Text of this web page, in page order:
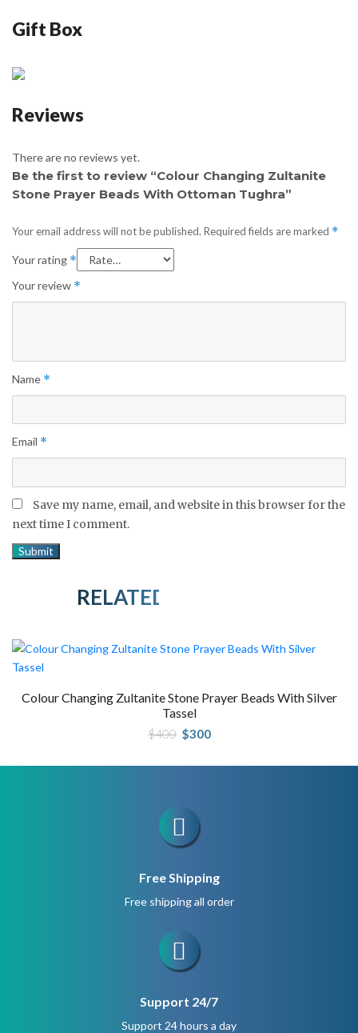
Gift Box
Reviews
There are no reviews yet.
Be the first to review “Colour Changing Zultanite
Stone Prayer Beads With Ottoman Tughra”
Your email address will not be published. Required fields are marked *
Your rating *
Your review *
Name *
Email *
Save my name, email, and website in this browser for the
next time I comment.
RELATED PRODUCTS
Colour Changing Zultanite Stone Prayer Beads With Silver
Tassel
$400 Original
price
$400.
$300
$300.
Free Shipping
Free shipping all order
Support 24/7
Support 24 hours a day